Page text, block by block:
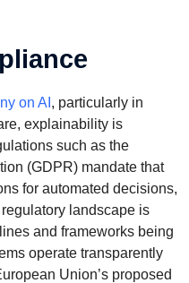
on AI , particularly in
explainability is
such as the
(GDPR) mandate that
for automated decisions,
landscape is
and frameworks being
operate transparently
Union’s proposed